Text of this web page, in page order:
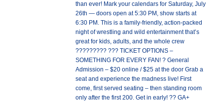
than ever! Mark your calendars for Saturday, July
26th — doors open at 5:30 PM, show starts at
6:30 PM. This is a family-friendly, action-packed
night of wrestling and wild entertainment that’s
great for kids, adults, and the whole crew
????????? ??? TICKET OPTIONS –
SOMETHING FOR EVERY FAN! ? General
Admission – $20 online / $25 at the door Grab a
seat and experience the madness live! First
come, first served seating – then standing room
only after the first 200. Get in early! ?? GA+